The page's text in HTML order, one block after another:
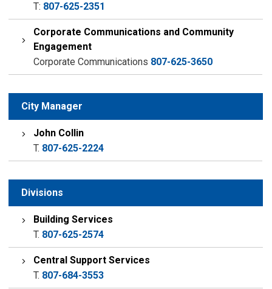
T: 807-625-2351
Corporate Communications and Community
Engagement
Corporate Communications 807-625-3650
City Manager
John Collin
T. 807-625-2224
Divisions
Building Services
T. 807-625-2574
Central Support Services
T. 807-684-3553